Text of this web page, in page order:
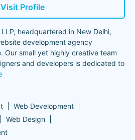
Visit Profile
headquartered in New Delhi,
development agency
Our small yet highly creative team
and developers is dedicated to
Web Development
Web Design